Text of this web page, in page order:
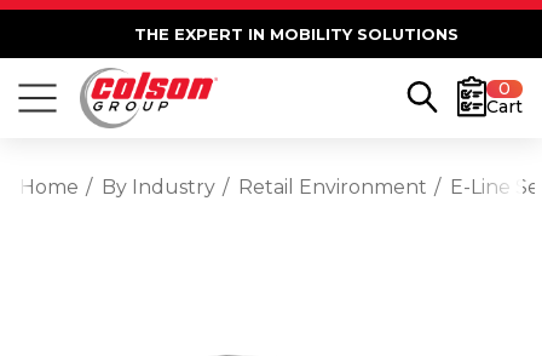
THE EXPERT IN MOBILITY SOLUTIONS
0
Cart
Home By Industry Retail Environment E-Line